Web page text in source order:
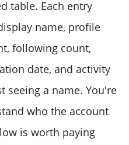
table. Each entry
name, profile
following count,
date, and activity
seeing a name. You're
who the account
is worth paying